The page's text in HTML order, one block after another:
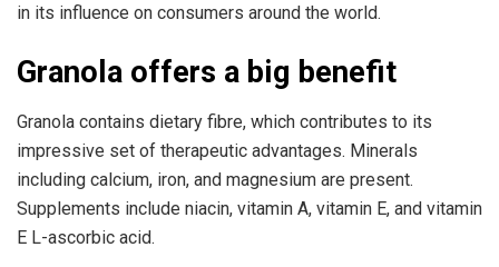
in its influence on consumers around the world.
Granola offers a big benefit
Granola contains dietary fibre, which contributes to its
impressive set of therapeutic advantages. Minerals
including calcium, iron, and magnesium are present.
Supplements include niacin, vitamin A, vitamin E, and vitamin
E L-ascorbic acid.